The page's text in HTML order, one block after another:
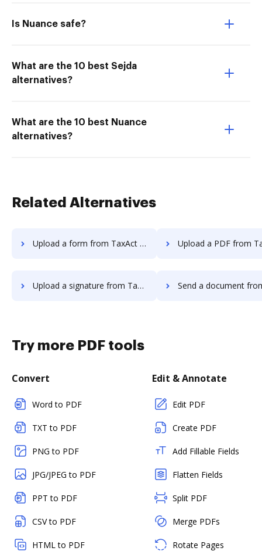
Is Nuance safe?
What are the 10 best Sejda
alternatives?
What are the 10 best Nuance
alternatives?
Related Alternatives
Upload a form from TaxAct to DocHub Upload a PDF from TaxAct
Upload a signature from TaxAct to DocHub Send a document from TaxAct
Try more PDF tools
Convert
Word to PDF
TXT to PDF
PNG to PDF
JPG/JPEG to PDF
PPT to PDF
CSV to PDF
HTML to PDF
Edit & Annotate
Edit PDF
Create PDF
Add Fillable Fields
Flatten Fields
Split PDF
Merge PDFs
Rotate Pages